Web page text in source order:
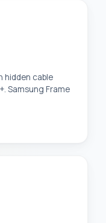
hidden cable
Samsung Frame